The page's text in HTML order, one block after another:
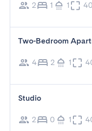
2 1 1
Two-Bedroom
4 2 1
Studio
2 0 1